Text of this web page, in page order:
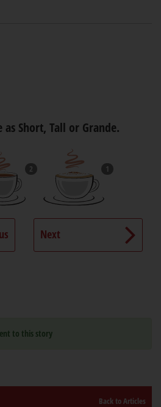
as Short, Tall or Grande.
2 1
Next
to this story
Back to Articles